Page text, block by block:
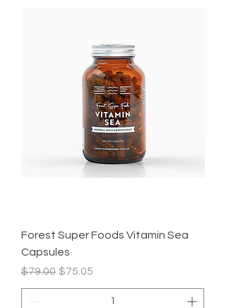
Forest Super Foods Vitamin Sea
Capsules
Regular Price
$79.00 Sale Price
$75.05